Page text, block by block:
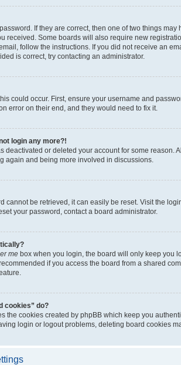
If they are correct, then one of two things
received. Some boards will also require new
follow the instructions. If you did not receive an
is correct, try contacting an administrator.
could occur. First, ensure your username and
error on their end, and they would need to fix it.
login any more?!
deactivated or deleted your account for some
again and being more involved in discussions.
cannot be retrieved, it can easily be reset. Visit the
your password, contact a board administrator.
me box when you login, the board will only keep you
if you access the board from a shared
cookies” do?
the cookies created by phpBB which keep you
login or logout problems, deleting board cookies